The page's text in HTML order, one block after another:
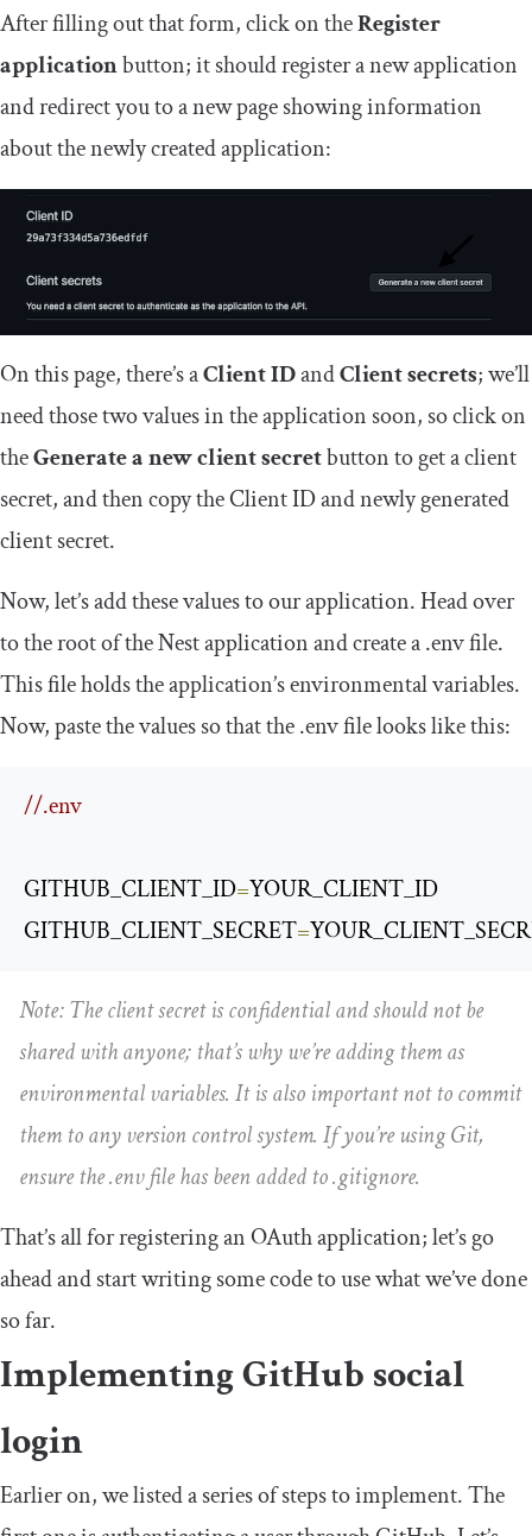
After filling out that form, click on theRegister
applicationbutton; it should register a new application
and redirect you to a new page showing information
about the newly created application:
On this page, there’s aClient IDandClient secrets; we’ll
need those two values in the application soon, so click on
theGenerate a new client secretbutton to get a client
secret, and then copy the Client ID and newly generated
client secret.
Now, let’s add these values to our application. Head over
to the root of the Nest application and create a.envfile.
This file holds the application’s environmental variables.
Now, paste the values so that the.envfile looks like this:
//.env
GITHUB_CLIENT_ID=YOUR_CLIENT_ID
GITHUB_CLIENT_SECRET=
Note: The client secret is confidential and should not be
shared with anyone; that’s why we’re adding them as
environmental variables. It is also important not to commit
them to any version control system. If you’re using Git,
ensure the.envfile has been added to.gitignore.
That’s all for registering an OAuth application; let’s go
ahead and start writing some code to use what we’ve done
so far.
Implementing GitHub social
login
Earlier on, we listed a series of steps to implement. The